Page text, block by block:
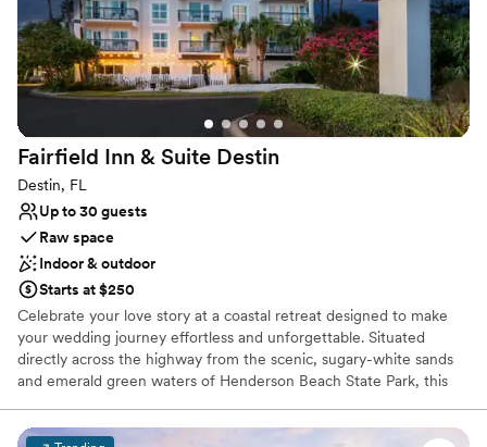
Why you'll love this venue
Raw space for complete customization
Venue is completely outdoors
Has a relaxed and casual vibe
On-site parking not available
Does not allow pets
Does not provide event staff
Fairfield Inn & Suite Destin
Destin, FL
Up to 30 guests
Raw space
Indoor & outdoor
Starts at $250
Celebrate your love story at a coastal retreat designed to make
your wedding journey effortless and unforgettable. Situated
directly across the highway from the scenic, sugary-white sands
and emerald green waters of Henderson Beach State Park, this
your wedding festivities. The bright, modern event space provides